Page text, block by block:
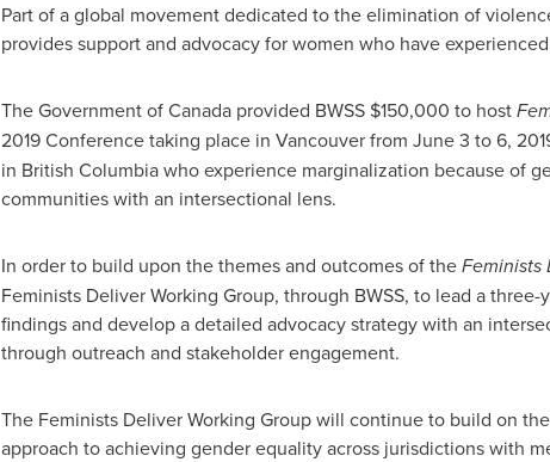
Part of a global movement dedicated to the elimination of
provides support and advocacy for women who have
The Government ofCanadaprovided BWSS $150,000 to host
2019 Conference taking place in Vancouverfrom June 3 to 6,
in British Columbiawho experience marginalization because of
communities with an intersectional lens.
In order to build upon the themes and outcomes of theFeminists
Feminists Deliver Working Group, through BWSS, to lead a
findings and develop a detailed advocacy strategy with an
through outreach and stakeholder engagement.
The Feminists Deliver Working Group will continue to build on
approach to achieving gender equality across jurisdictions with